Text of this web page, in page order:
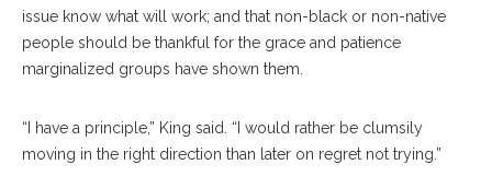
issue know what will work; and that non-black or non-native
people should be thankful for the grace and patience
marginalized groups have shown them.
“I have a principle,” King said. “I would rather be clumsily
moving in the right direction than later on regret not trying.”